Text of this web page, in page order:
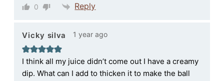
0 Reply
Vicky silva 1 year ago
I think all my juice didn’t come out I have a creamy
dip. What can I add to thicken it to make the ball